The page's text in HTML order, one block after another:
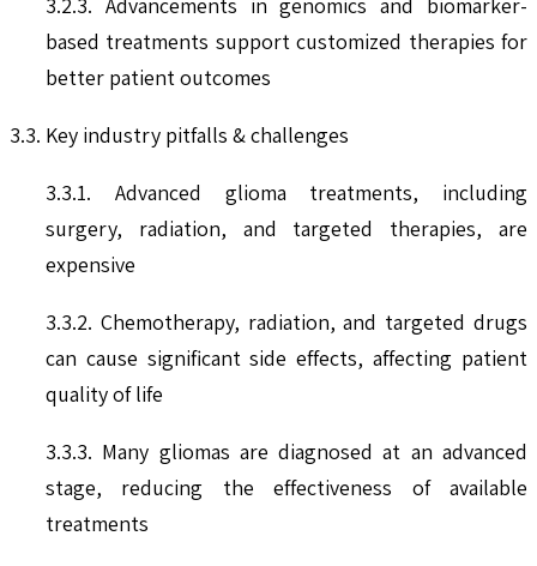
based treatments support customized therapies for
better patient outcomes
3.3. Key industry pitfalls & challenges
3.3.1. Advanced glioma treatments, including
surgery, radiation, and targeted therapies, are
expensive
3.3.2. Chemotherapy, radiation, and targeted drugs
can cause significant side effects, affecting patient
quality of life
3.3.3. Many gliomas are diagnosed at an advanced
stage, reducing the effectiveness of available
treatments